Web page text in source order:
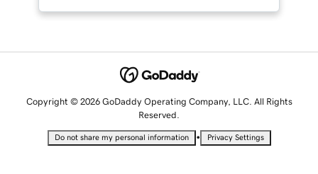
Copyright © 2026 GoDaddy Operating Company, LLC. All Rights
Reserved.
Do not share my personal information • Privacy Settings